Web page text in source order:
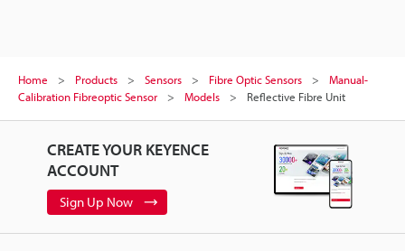
Home Products Sensors Fibre Optic Sensors
Manual-
Calibration Fibreoptic Sensor
Models Reflective Fibre Unit
CREATE YOUR KEYENCE
ACCOUNT
Sign Up Now